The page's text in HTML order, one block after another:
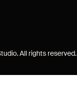
All rights reserved.